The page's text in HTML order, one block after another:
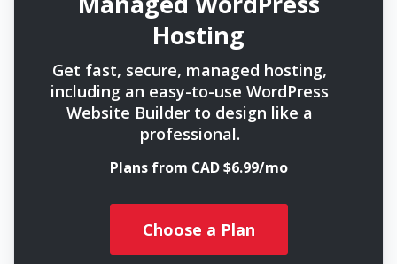
Hosting
Get fast, secure, managed hosting,
including an easy-to-use WordPress
Website Builder to design like a
professional.
Plans from CAD $6.99/mo
Choose a Plan